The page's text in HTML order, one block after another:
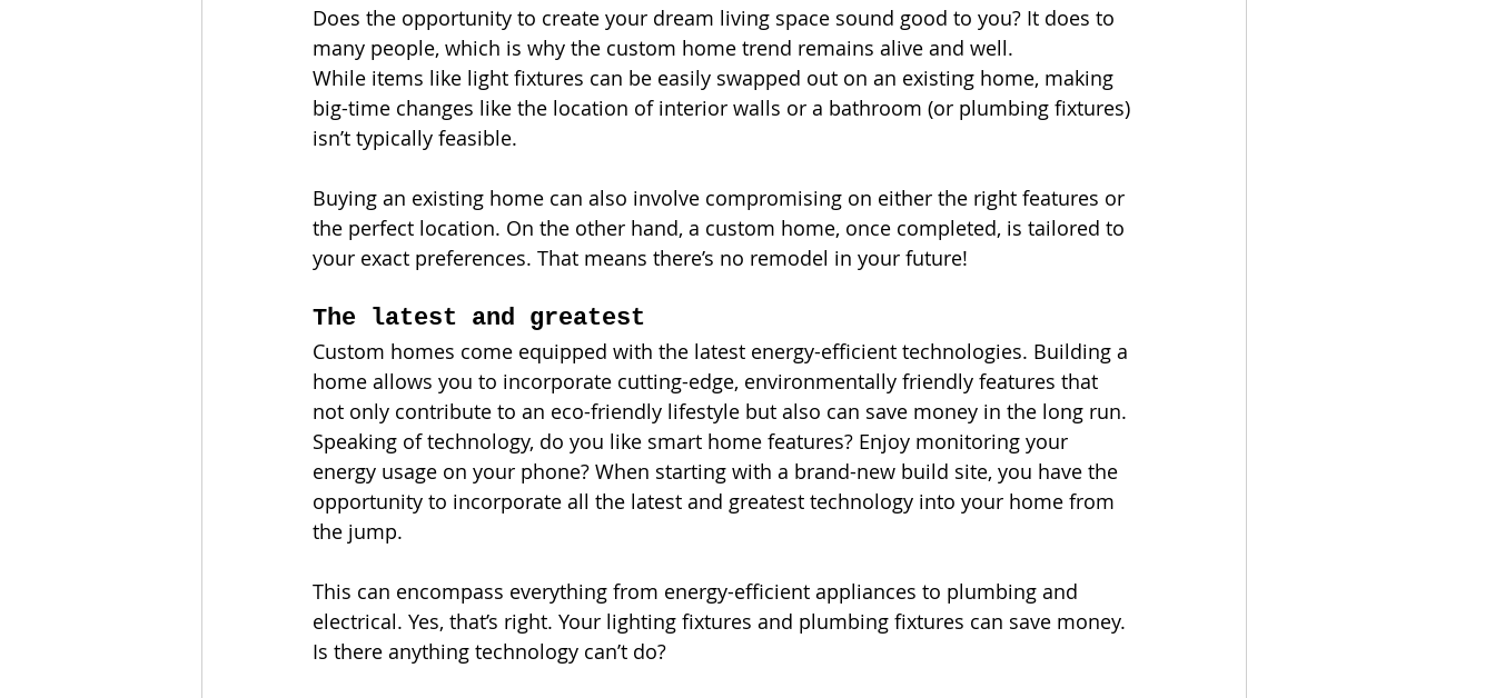
Does the opportunity to create your dream living space sound good to you? It does to
many people, which is why the custom home trend remains alive and well.
While items like light fixtures can be easily swapped out on an existing home, making
big-time changes like the location of interior walls or a bathroom (or plumbing fixtures)
isn’t typically feasible.
Buying an existing home can also involve compromising on either the right features or
the perfect location. On the other hand, a custom home, once completed, is tailored to
your exact preferences. That means there’s no remodel in your future!
The latest and greatest
Custom homes come equipped with the latest energy-efficient technologies. Building a
home allows you to incorporate cutting-edge, environmentally friendly features that
not only contribute to an eco-friendly lifestyle but also can save money in the long run.
Speaking of technology, do you like smart home features? Enjoy monitoring your
energy usage on your phone? When starting with a brand-new build site, you have the
opportunity to incorporate all the latest and greatest technology into your home from
the jump.
This can encompass everything from energy-efficient appliances to plumbing and
electrical. Yes, that’s right. Your lighting fixtures and plumbing fixtures can save money.
Is there anything technology can’t do?